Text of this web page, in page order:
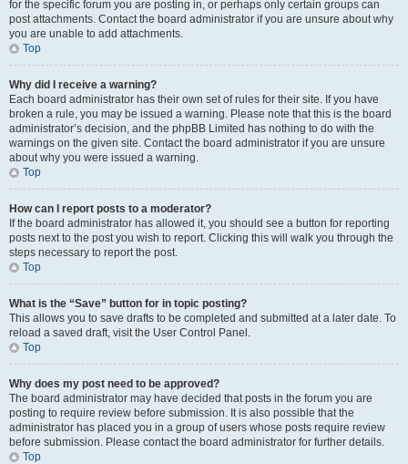
for the specific forum you are posting in, or perhaps only certain groups can
post attachments. Contact the board administrator if you are unsure about why
you are unable to add attachments.
Top
Why did I receive a warning?
Each board administrator has their own set of rules for their site. If you have
broken a rule, you may be issued a warning. Please note that this is the board
administrator’s decision, and the phpBB Limited has nothing to do with the
warnings on the given site. Contact the board administrator if you are unsure
about why you were issued a warning.
Top
How can I report posts to a moderator?
If the board administrator has allowed it, you should see a button for reporting
posts next to the post you wish to report. Clicking this will walk you through the
steps necessary to report the post.
Top
What is the “Save” button for in topic posting?
This allows you to save drafts to be completed and submitted at a later date. To
reload a saved draft, visit the User Control Panel.
Top
Why does my post need to be approved?
The board administrator may have decided that posts in the forum you are
posting to require review before submission. It is also possible that the
administrator has placed you in a group of users whose posts require review
before submission. Please contact the board administrator for further details.
Top